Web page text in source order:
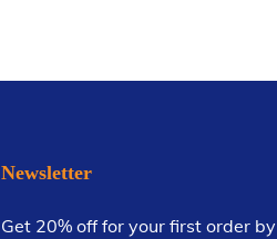
Newsletter
Get 20% off for your first order by